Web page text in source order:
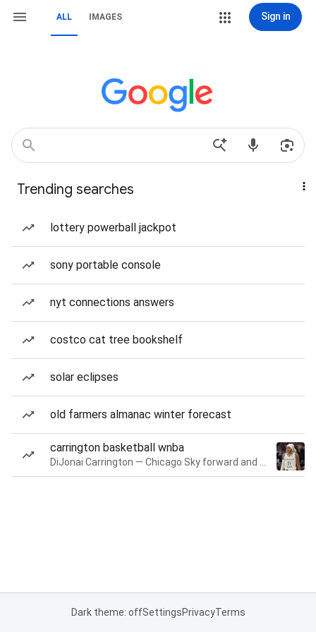
ALL IMAGES Sign in
Trending searches
lottery powerball jackpot
sony portable console
nyt connections answers
costco cat tree bookshelf
solar eclipses
old farmers almanac winter forecast
carrington basketball wnba
Dark theme: offSettingsPrivacyTerms